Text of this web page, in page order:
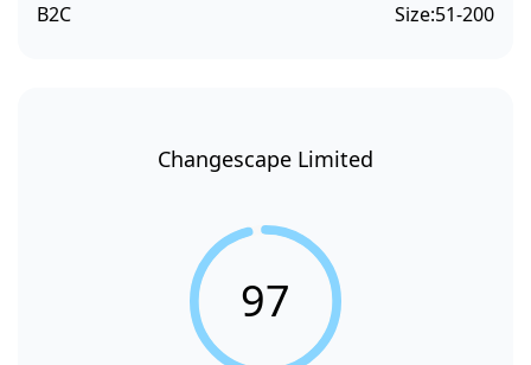
B2C Size:51-200
Changescape Limited
97